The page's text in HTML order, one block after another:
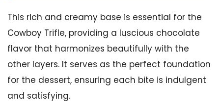
This rich and creamy base is essential for the
Cowboy Trifle, providing a luscious chocolate
flavor that harmonizes beautifully with the
other layers. It serves as the perfect foundation
for the dessert, ensuring each bite is indulgent
and satisfying.